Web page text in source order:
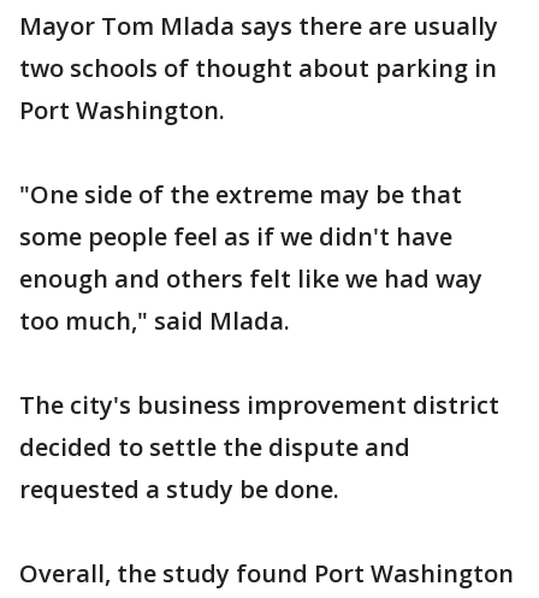
Mayor Tom Mlada says there are usually
two schools of thought about parking in
Port Washington.
"One side of the extreme may be that
some people feel as if we didn't have
enough and others felt like we had way
too much," said Mlada.
The city's business improvement district
decided to settle the dispute and
requested a study be done.
Overall, the study found Port Washington